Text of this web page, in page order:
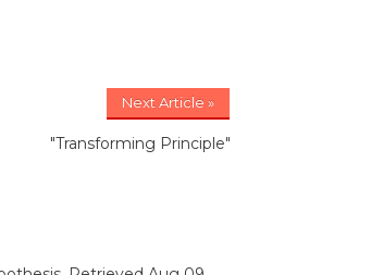
Next Article »
"Transforming Principle"